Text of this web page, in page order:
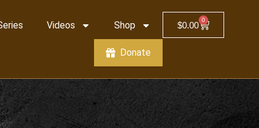
Videos Shop
Donate
$0.00 0